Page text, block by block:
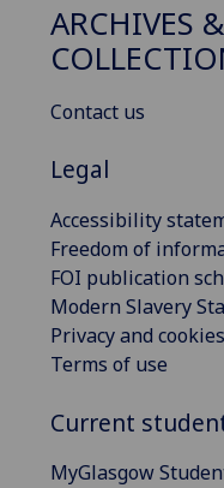
ARCHIVES
Contact us
Legal
Accessibility
Freedom of
FOI publication
Modern Slavery
Privacy and cookies
Terms of use
Current
MyGlasgow